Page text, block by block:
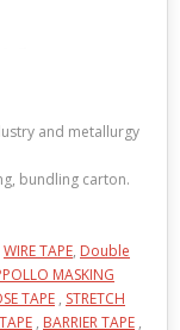
and metallurgy
bundling carton.
WIRE TAPE, Double
MASKING
TAPE , STRETCH
, BARRIER TAPE ,